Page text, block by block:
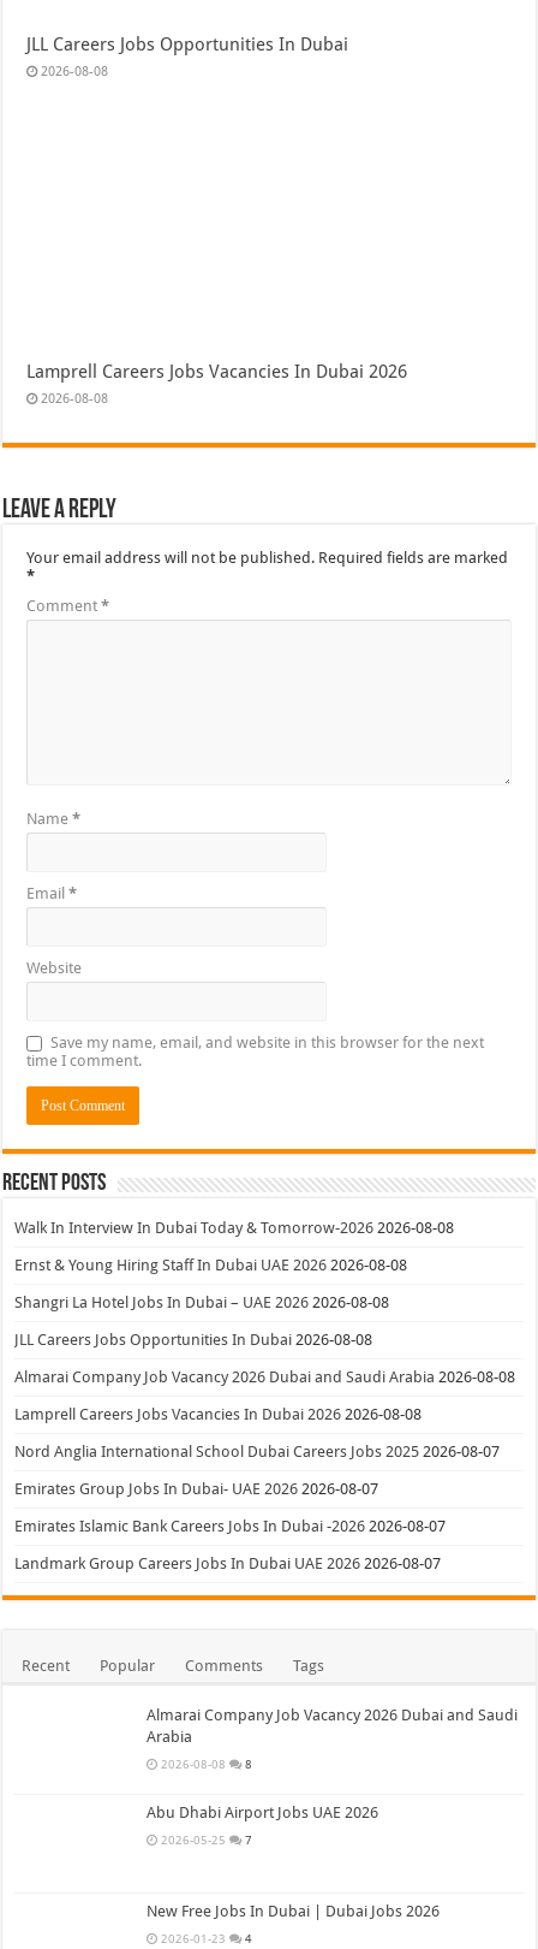
JLL Careers Jobs Opportunities In Dubai
2026-08-08
Lamprell Careers Jobs Vacancies In Dubai 2026
2026-08-08
Leave a Reply
Your email address will not be published. Required fields are marked
*
Comment*
Name*
Email*
Website
Save my name, email, and website in this browser for the next
time I comment.
Recent Posts
Walk In Interview In Dubai Today & Tomorrow-2026 2026-08-08
Ernst & Young Hiring Staff In Dubai UAE 2026 2026-08-08
Shangri La Hotel Jobs In Dubai – UAE 2026 2026-08-08
JLL Careers Jobs Opportunities In Dubai 2026-08-08
Almarai Company Job Vacancy 2026 Dubai and Saudi Arabia 2026-08-08
Lamprell Careers Jobs Vacancies In Dubai 2026 2026-08-08
Nord Anglia International School Dubai Careers Jobs 2025 2026-08-07
Emirates Group Jobs In Dubai- UAE 2026 2026-08-07
Emirates Islamic Bank Careers Jobs In Dubai -2026 2026-08-07
Landmark Group Careers Jobs In Dubai UAE 2026 2026-08-07
Recent Popular Comments Tags
Almarai Company Job Vacancy 2026 Dubai and Saudi
Arabia
2026-08-08 8
Abu Dhabi Airport Jobs UAE 2026
2026-05-25 7
New Free Jobs In Dubai | Dubai Jobs 2026
2026-01-23 4